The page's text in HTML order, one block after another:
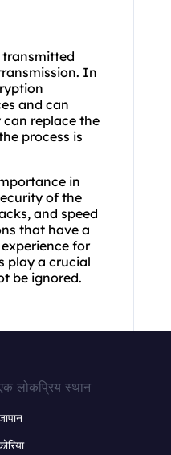
transmitted
In
and can
replace the
process is
in
of the
and speed
that have a
for
play a crucial
be ignored.
लोकप्रिय स्थान